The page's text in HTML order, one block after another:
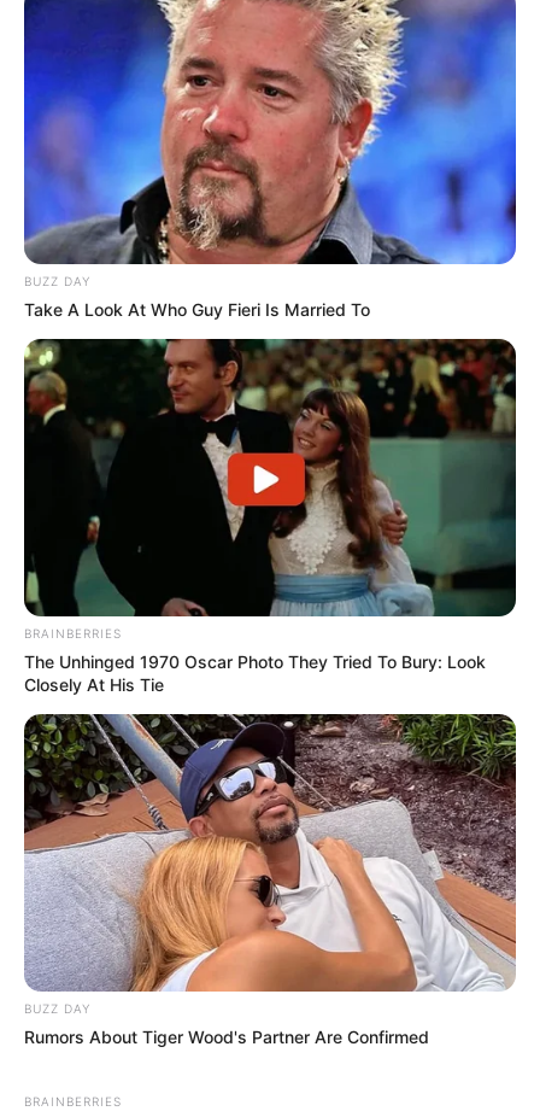
BUZZ DAY
Take A Look At Who Guy Fieri Is Married To
BRAINBERRIES
The Unhinged 1970 Oscar Photo They Tried To Bury: Look
Closely At His Tie
BUZZ DAY
Rumors About Tiger Wood's Partner Are Confirmed
BRAINBERRIES